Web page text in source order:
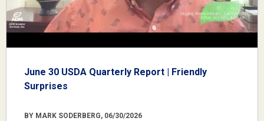
June 30 USDA Quarterly Report | Friendly
Surprises
BY MARK SODERBERG, 06/30/2026